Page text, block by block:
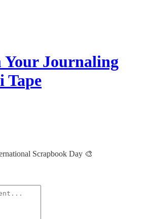
Your Journaling
Tape
Scrapbook Day 🎨